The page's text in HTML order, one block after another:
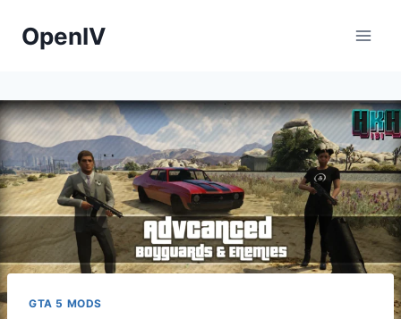
OpenIV
GTA 5 MODS